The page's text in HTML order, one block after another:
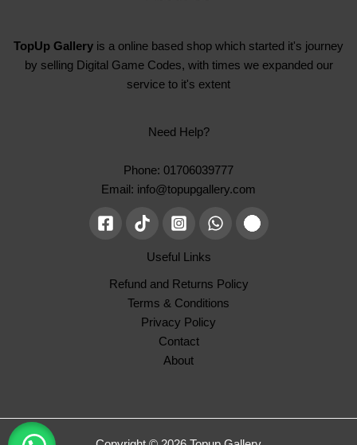
TopUp Gallery is a online based shop which started it's journey
by selling Digital Game Codes, with times we expanded our
service to it's extent
Need Help?
Phone: 01706039777
Email: info@topupgallery.com
Useful Links
Refund and Returns Policy
Terms & Conditions
Privacy Policy
Contact
About